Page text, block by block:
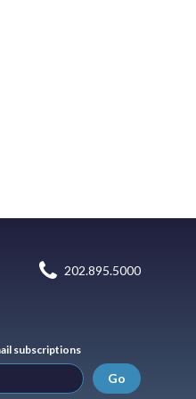
202.895.5000
subscriptions
Go